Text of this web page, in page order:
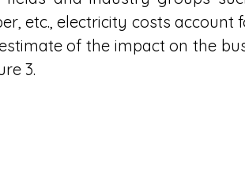
etc., electricity costs
of the impact on the
3.